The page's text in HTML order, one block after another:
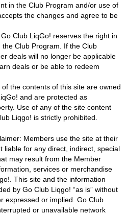
in the Club Program and/or use of
the changes and agree to be
Club LiqGo! reserves the right in
Club Program. If the Club
deals will no longer be applicable
deals or be able to redeem
the contents of this site are owned
and are protected as
Use of any of the site content
Liqgo! is strictly prohibited.
Members use the site at their
liable for any direct, indirect, special
may result from the Member
services or merchandise
This site and the information
by Go Club Liqgo! “as is” without
expressed or implied. Go Club
or unavailable network